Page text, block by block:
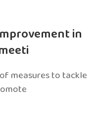
in
measures to tackle